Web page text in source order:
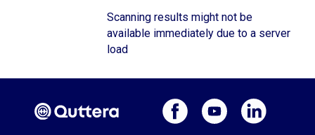
Scanning results might not be
available immediately due to a server
load